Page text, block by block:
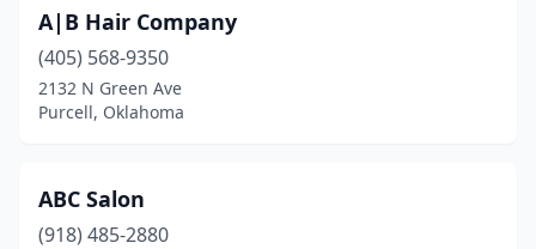
Inola(2)
Jay(2)
Kingfisher(2)
A|B Hair Company
(405) 568-9350
2132 N Green Ave
Purcell, Oklahoma
ABC Salon
(918) 485-2880